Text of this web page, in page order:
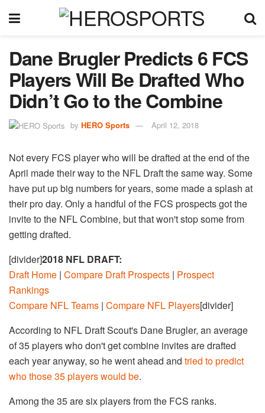
Dane Brugler Predicts 6 FCS
Players Will Be Drafted Who
Didn’t Go to the Combine
by HERO Sports April 12, 2018
Not every FCS player who will be drafted at the end of the
April made their way to the NFL Draft the same way. Some
have put up big numbers for years, some made a splash at
their pro day. Only a handful of the FCS prospects got the
invite to the NFL Combine, but that won't stop some from
getting drafted.
[divider]2018 NFL DRAFT:
Draft Home | Compare Draft Prospects | Prospect
Rankings
Compare NFL Teams | Compare NFL Players[divider]
According to NFL Draft Scout's Dane Brugler, an average
of 35 players who don't get combine invites are drafted
each year anyway, so he went ahead and tried to predict
who those 35 players would be.
Among the 35 are six players from the FCS ranks.